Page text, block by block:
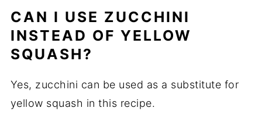
CAN I USE ZUCCHINI
INSTEAD OF YELLOW
SQUASH?
Yes, zucchini can be used as a substitute for
yellow squash in this recipe.